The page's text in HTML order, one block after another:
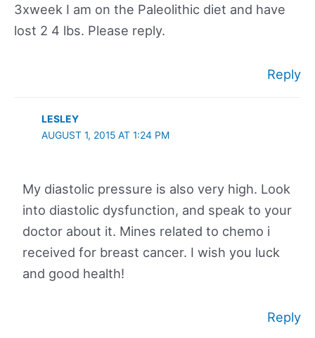
3xweek I am on the Paleolithic diet and have
lost 2 4 lbs. Please reply.
Reply
LESLEY
AUGUST 1, 2015 AT 1:24 PM
My diastolic pressure is also very high. Look
into diastolic dysfunction, and speak to your
doctor about it. Mines related to chemo i
received for breast cancer. I wish you luck
and good health!
Reply